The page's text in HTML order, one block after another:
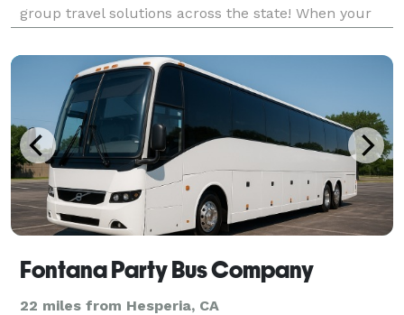
group travel solutions across the state! When your
company for finding the perfect vehicle for any
Fontana Party Bus Company
22 miles from Hesperia, CA